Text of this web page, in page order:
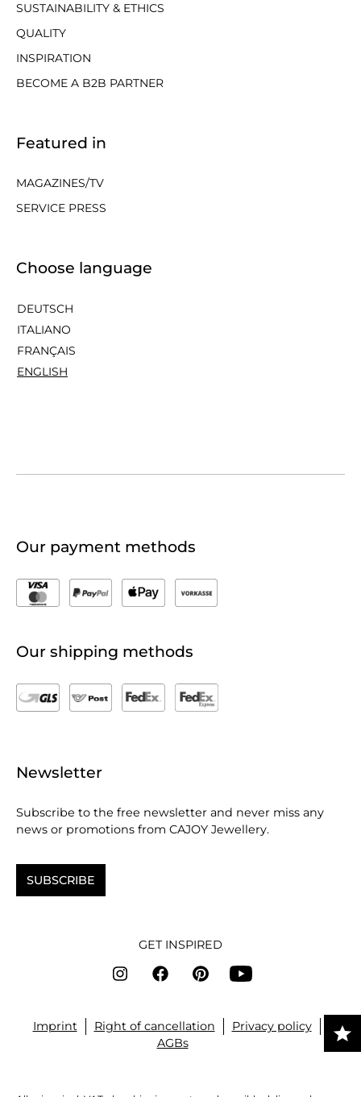
SUSTAINABILITY & ETHICS
QUALITY
INSPIRATION
BECOME A B2B PARTNER
Featured in
MAGAZINES/TV
SERVICE PRESS
Choose language
DEUTSCH
ITALIANO
FRANÇAIS
ENGLISH
Our payment methods
Our shipping methods
Newsletter
Subscribe to the free newsletter and never miss any
news or promotions from CAJOY Jewellery.
SUBSCRIBE
GET INSPIRED
Imprint Right of cancellation
Privacy policy
AGBs